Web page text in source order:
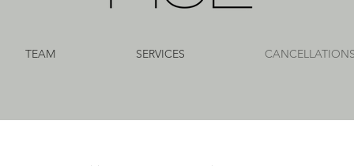
TEAM SERVICES CANCELLATIONS